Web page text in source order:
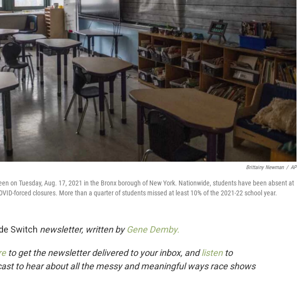
Brittainy Newman / AP
on Tuesday, Aug. 17, 2021 in the Bronx borough of New York. Nationwide, students have been absent at
forced closures. More than a quarter of students missed at least 10% of the 2021-22 school year.
Switch newsletter, written byGene Demby.
to get the newsletter delivered to your inbox, andlistento
to hear about all the messy and meaningful ways race shows